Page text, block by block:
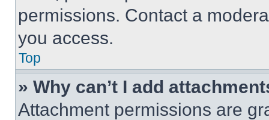
permissions. Contact a
you access.
Top
» Why can’t I add
Attachment permissions are